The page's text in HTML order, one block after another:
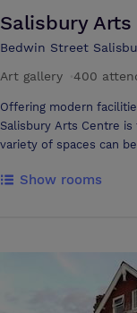
Salisbury
Bedwin Street
Art gallery
400
Offering modern
Salisbury Arts Centre
variety of spaces can
come supported by
- Saturday or all day on
Show rooms